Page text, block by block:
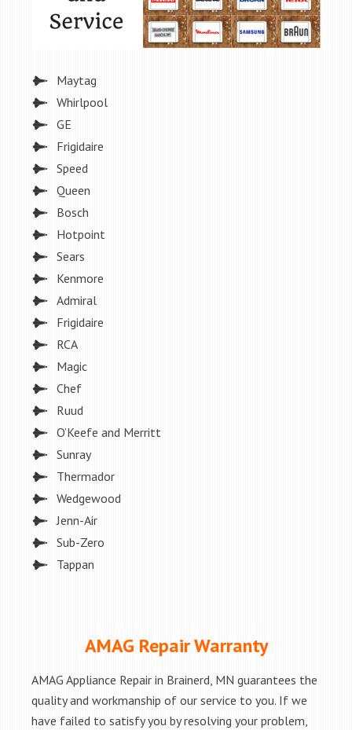
Maytag
Whirlpool
GE
Frigidaire
Speed
Queen
Bosch
Hotpoint
Sears
Kenmore
Admiral
Frigidaire
RCA
Magic
Chef
Ruud
O’Keefe and Merritt
Sunray
Thermador
Wedgewood
Jenn-Air
Sub-Zero
Tappan
AMAG Repair Warranty
AMAG Appliance Repair in Brainerd, MN guarantees the
quality and workmanship of our service to you. If we
have failed to satisfy you by resolving your problem,